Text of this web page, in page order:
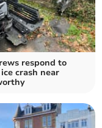
respond to
crash near